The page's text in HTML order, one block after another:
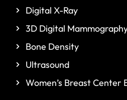
Digital X-Ray
3D Digital
Bone Density
Ultrasound
Women’s Breast Center